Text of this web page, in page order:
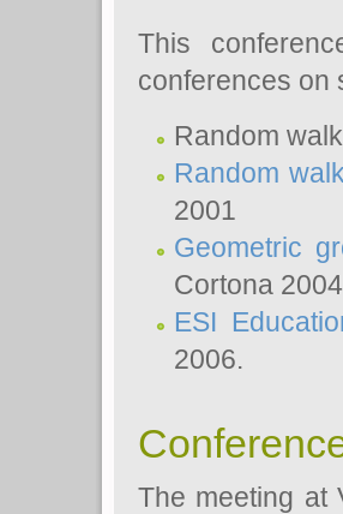
This
conferences on
Random
Random
2001
Geometric
Cortona
ESI
2006.
The meeting at